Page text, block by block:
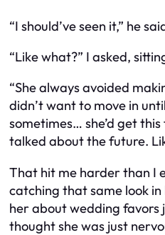
“I should’ve seen it,” he
“Like what?” I asked,
“She always avoided
didn’t want to move in
sometimes… she’d get
talked about the future.
That hit me harder than I
catching that same look in
her about wedding favors
thought she was just